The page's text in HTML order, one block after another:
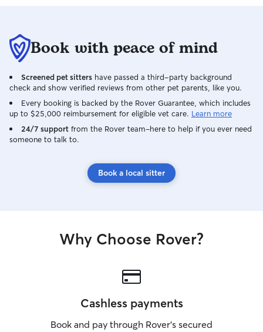
Book with peace of mind
Screened pet sitters have passed a third-party background
check and show verified reviews from other pet parents, like you.
Every booking is backed by the Rover Guarantee, which includes
up to $25,000 reimbursement for eligible vet care. Learn more
24/7 support from the Rover team–here to help if you ever need
someone to talk to.
Book a local sitter
Why Choose Rover?
Cashless payments
Book and pay through Rover’s secured